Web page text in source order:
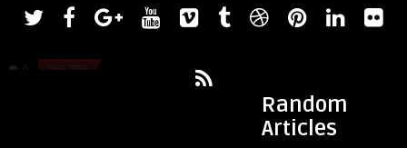
Random
Articles
0 DIET TIPS
admin
Jay Cutler Names 8 of His Favorite 2023
admin
LSF the App is now